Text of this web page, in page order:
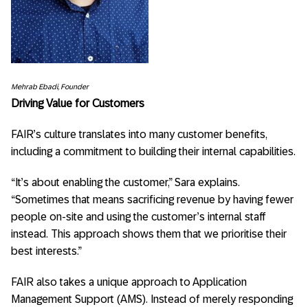
Mehrab Ebadi, Founder
Driving Value for Customers
FAIR’s culture translates into many customer benefits,
including a commitment to building their internal capabilities.
“It’s about enabling the customer,” Sara explains.
“Sometimes that means sacrificing revenue by having fewer
people on-site and using the customer’s internal staff
instead. This approach shows them that we prioritise their
best interests.”
FAIR also takes a unique approach to Application
Management Support (AMS). Instead of merely responding